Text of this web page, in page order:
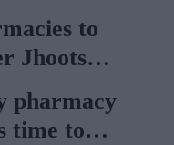
UKHSA
to
Jhoots
pharmacy
time to